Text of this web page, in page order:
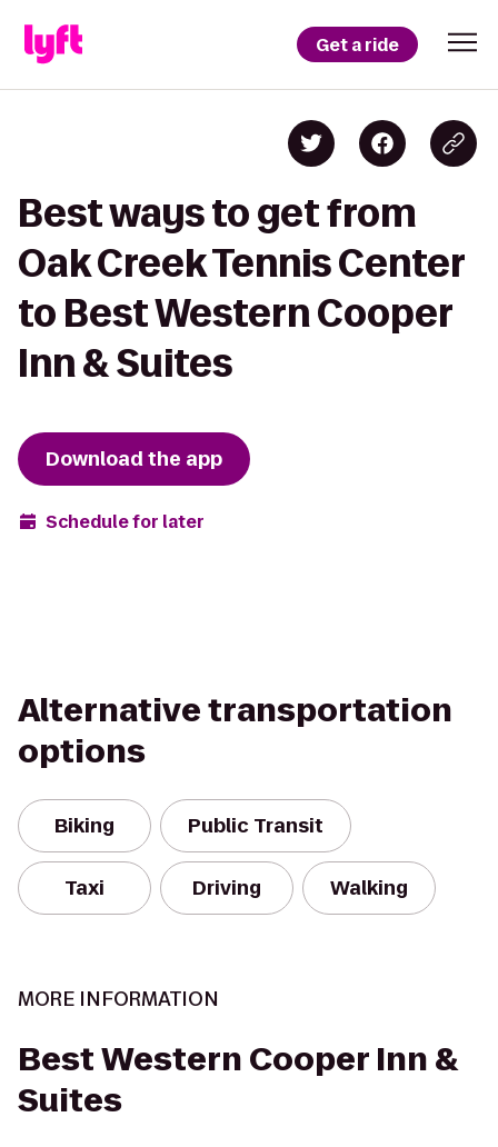
Get a ride
Best ways to get from
Oak Creek Tennis Center
to Best Western Cooper
Inn & Suites
Download the app
Schedule for later
Alternative transportation
options
Biking Public Transit
Taxi Driving Walking
MORE INFORMATION
Best Western Cooper Inn &
Suites